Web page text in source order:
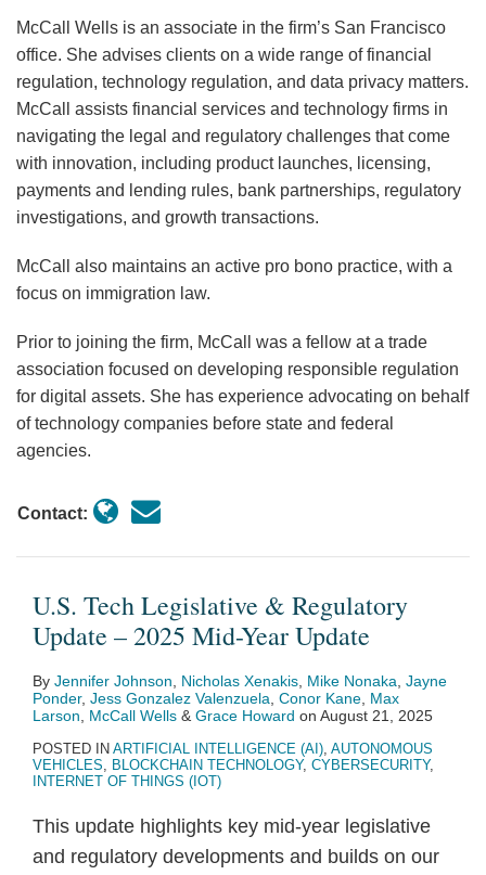
McCall Wells is an associate in the firm’s San Francisco
office. She advises clients on a wide range of financial
regulation, technology regulation, and data privacy matters.
McCall assists financial services and technology firms in
navigating the legal and regulatory challenges that come
with innovation, including product launches, licensing,
payments and lending rules, bank partnerships, regulatory
investigations, and growth transactions.
McCall also maintains an active pro bono practice, with a
focus on immigration law.
Prior to joining the firm, McCall was a fellow at a trade
association focused on developing responsible regulation
for digital assets. She has experience advocating on behalf
of technology companies before state and federal
agencies.
Contact:
U.S. Tech Legislative & Regulatory
Update – 2025 Mid-Year Update
By Jennifer Johnson Nicholas Xenakis Mike Nonaka Jayne
Ponder, Jess Gonzalez Valenzuela Conor Kane Max
Larson
McCall Wells & Grace Howard on August 21, 2025
POSTED IN ARTIFICIAL INTELLIGENCE (AI), AUTONOMOUS
VEHICLES, BLOCKCHAIN TECHNOLOGY, CYBERSECURITY,
INTERNET OF THINGS (IOT)
This update highlights key mid-year legislative
and regulatory developments and builds on our
Update
2025
Mid-
Year
Update
Update
First
Quarter
2025